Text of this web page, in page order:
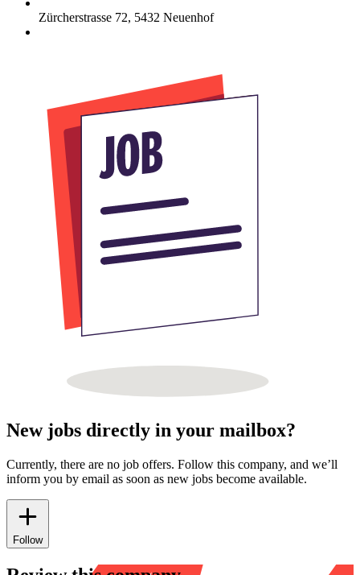
Zürcherstrasse 72, 5432 Neuenhof
New jobs directly in your mailbox?
Currently, there are no job offers. Follow this company, and we’ll
inform you by email as soon as new jobs become available.
Follow